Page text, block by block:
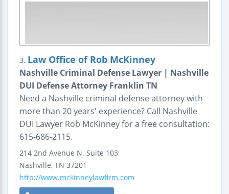
3. Law Office of Rob McKinney
Nashville Criminal Defense Lawyer | Nashville
DUI Defense Attorney Franklin TN
Need a Nashville criminal defense attorney with
more than 20 years' experience? Call Nashville
DUI Lawyer Rob McKinney for a free consultation:
615-686-2115.
214 2nd Avenue N. Suite 103
Nashville, TN 37201
http://www.mckinneylawfirm.com